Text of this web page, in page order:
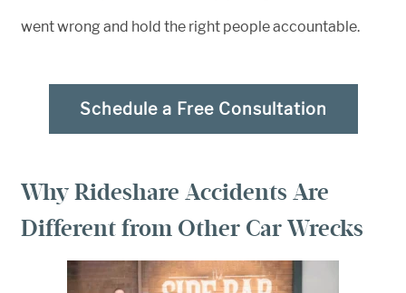
went wrong and hold the right people accountable.
Schedule a Free Consultation
Why Rideshare Accidents Are
Different from Other Car Wrecks